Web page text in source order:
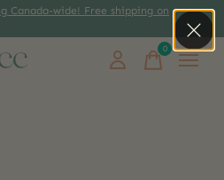
Canada-wide! Free shipping on
0items